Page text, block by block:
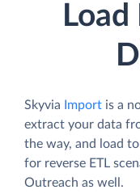
Skyvia Import is a
extract your data
the way, and load
for reverse ETL
Outreach as well.